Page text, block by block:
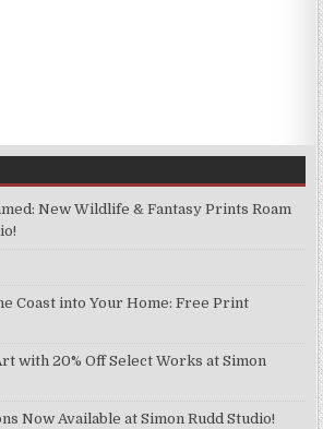
New Wildlife & Fantasy Prints Roam
Coast into Your Home: Free Print
with 20% Off Select Works at Simon
Now Available at Simon Rudd Studio!